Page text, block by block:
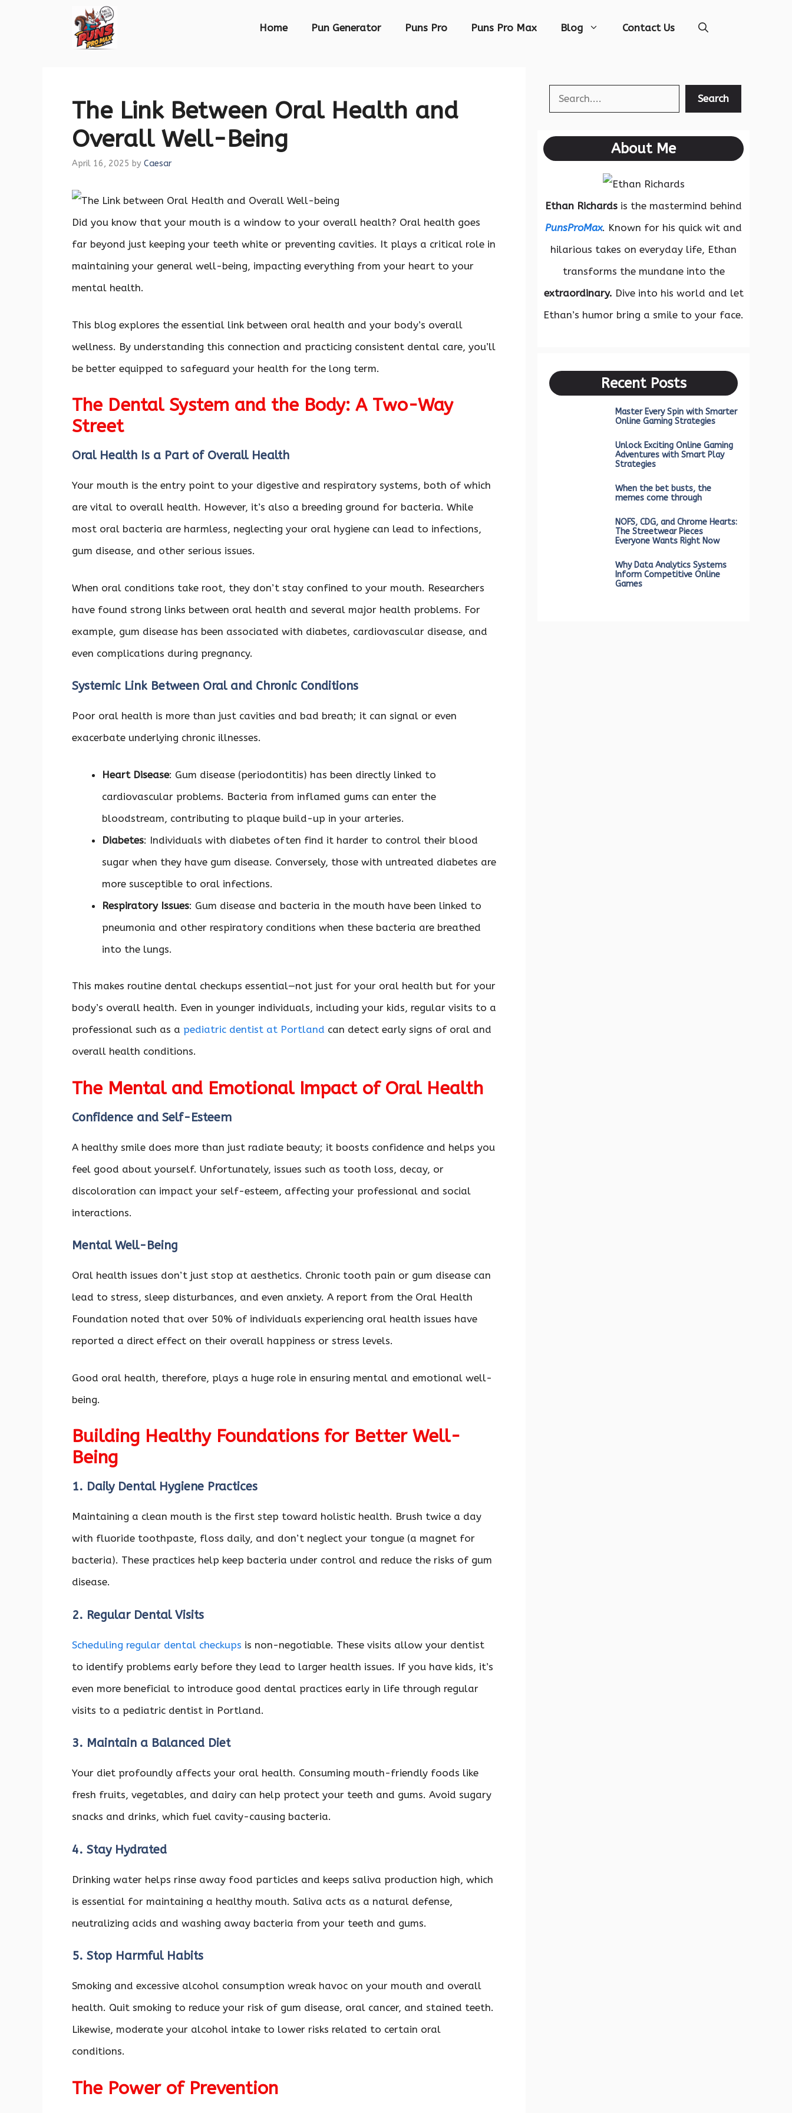
Home Pun Generator Puns Pro Puns Pro Max Blog Contact Us
The Link Between Oral Health and
Overall Well-Being
April 16, 2025 by Caesar
Did you know that your mouth is a window to your overall health? Oral health goes
far beyond just keeping your teeth white or preventing cavities. It plays a critical role in
maintaining your general well-being, impacting everything from your heart to your
mental health.
This blog explores the essential link between oral health and your body’s overall
wellness. By understanding this connection and practicing consistent dental care, you’ll
be better equipped to safeguard your health for the long term.
The Dental System and the Body: A Two-Way
Street
Oral Health Is a Part of Overall Health
Your mouth is the entry point to your digestive and respiratory systems, both of which
are vital to overall health. However, it’s also a breeding ground for bacteria. While
most oral bacteria are harmless, neglecting your oral hygiene can lead to infections,
gum disease, and other serious issues.
When oral conditions take root, they don’t stay confined to your mouth. Researchers
have found strong links between oral health and several major health problems. For
example, gum disease has been associated with diabetes, cardiovascular disease, and
even complications during pregnancy.
Systemic Link Between Oral and Chronic Conditions
Poor oral health is more than just cavities and bad breath; it can signal or even
exacerbate underlying chronic illnesses.
Heart Disease: Gum disease (periodontitis) has been directly linked to
cardiovascular problems. Bacteria from inflamed gums can enter the
bloodstream, contributing to plaque build-up in your arteries.
Diabetes: Individuals with diabetes often find it harder to control their blood
sugar when they have gum disease. Conversely, those with untreated diabetes are
more susceptible to oral infections.
Respiratory Issues: Gum disease and bacteria in the mouth have been linked to
pneumonia and other respiratory conditions when these bacteria are breathed
into the lungs.
This makes routine dental checkups essential—not just for your oral health but for your
body’s overall health. Even in younger individuals, including your kids, regular visits to a
professional such as a pediatric dentist at Portland can detect early signs of oral and
overall health conditions.
The Mental and Emotional Impact of Oral Health
Confidence and Self-Esteem
A healthy smile does more than just radiate beauty; it boosts confidence and helps you
feel good about yourself. Unfortunately, issues such as tooth loss, decay, or
discoloration can impact your self-esteem, affecting your professional and social
interactions.
Mental Well-Being
Oral health issues don’t just stop at aesthetics. Chronic tooth pain or gum disease can
lead to stress, sleep disturbances, and even anxiety. A report from the Oral Health
Foundation noted that over 50% of individuals experiencing oral health issues have
reported a direct effect on their overall happiness or stress levels.
Good oral health, therefore, plays a huge role in ensuring mental and emotional well-
being.
Building Healthy Foundations for Better Well-
Being
1. Daily Dental Hygiene Practices
Maintaining a clean mouth is the first step toward holistic health. Brush twice a day
with fluoride toothpaste, floss daily, and don’t neglect your tongue (a magnet for
bacteria). These practices help keep bacteria under control and reduce the risks of gum
disease.
2. Regular Dental Visits
Scheduling regular dental checkups is non-negotiable. These visits allow your dentist
to identify problems early before they lead to larger health issues. If you have kids, it’s
even more beneficial to introduce good dental practices early in life through regular
visits to a pediatric dentist in Portland.
3. Maintain a Balanced Diet
Your diet profoundly affects your oral health. Consuming mouth-friendly foods like
fresh fruits, vegetables, and dairy can help protect your teeth and gums. Avoid sugary
snacks and drinks, which fuel cavity-causing bacteria.
4. Stay Hydrated
Drinking water helps rinse away food particles and keeps saliva production high, which
is essential for maintaining a healthy mouth. Saliva acts as a natural defense,
neutralizing acids and washing away bacteria from your teeth and gums.
5. Stop Harmful Habits
Smoking and excessive alcohol consumption wreak havoc on your mouth and overall
health. Quit smoking to reduce your risk of gum disease, oral cancer, and stained teeth.
Likewise, moderate your alcohol intake to lower risks related to certain oral
conditions.
The Power of Prevention
Search Search
About Me
Ethan Richards is the mastermind behind
PunsProMax. Known for his quick wit and
hilarious takes on everyday life, Ethan
transforms the mundane into the
extraordinary. Dive into his world and let
Ethan’s humor bring a smile to your face.
Recent Posts
Master Every Spin with Smarter
Online Gaming Strategies
Unlock Exciting Online Gaming
Adventures with Smart Play
Strategies
When the bet busts, the
memes come through
NOFS, CDG, and Chrome Hearts:
The Streetwear Pieces
Everyone Wants Right Now
Why Data Analytics Systems
Inform Competitive Online
Games